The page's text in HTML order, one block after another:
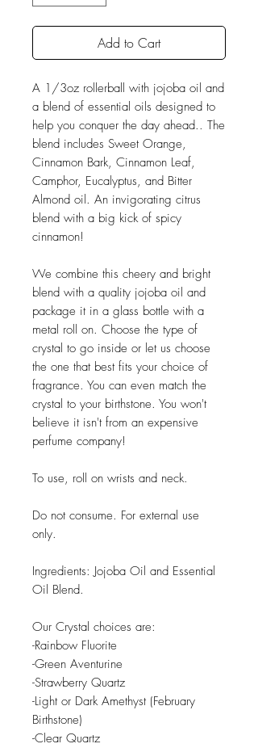
Add to Cart
A 1/3oz rollerball with jojoba oil and
a blend of essential oils designed to
help you conquer the day ahead.. The
blend includes Sweet Orange,
Cinnamon Bark, Cinnamon Leaf,
Camphor, Eucalyptus, and Bitter
Almond oil. An invigorating citrus
blend with a big kick of spicy
cinnamon!
We combine this cheery and bright
blend with a quality jojoba oil and
package it in a glass bottle with a
metal roll on. Choose the type of
crystal to go inside or let us choose
the one that best fits your choice of
fragrance. You can even match the
crystal to your birthstone. You won't
believe it isn't from an expensive
perfume company!
To use, roll on wrists and neck.
Do not consume. For external use
only.
Ingredients: Jojoba Oil and Essential
Oil Blend.
Our Crystal choices are:
-Rainbow Fluorite
-Green Aventurine
-Strawberry Quartz
-Light or Dark Amethyst (February
Birthstone)
-Clear Quartz